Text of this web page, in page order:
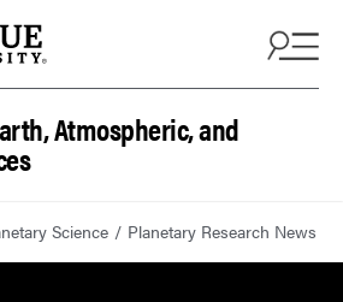
Atmospheric, and
Science Planetary Research News